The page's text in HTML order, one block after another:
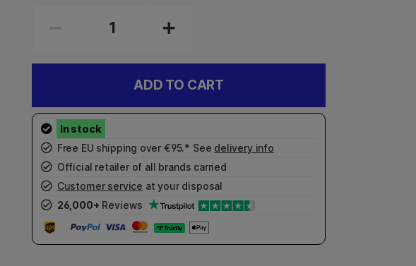
ADD TO CART
Free EU shipping over €95.* See delivery info
Official retailer of all brands carried
Customer service at your disposal
26,000+ Reviews